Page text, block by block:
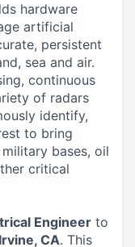
hardware
artificial
persistent
sea and air.
continuous
of radars
identify,
to bring
bases, oil
critical
Engineer to
Irvine, CA. This